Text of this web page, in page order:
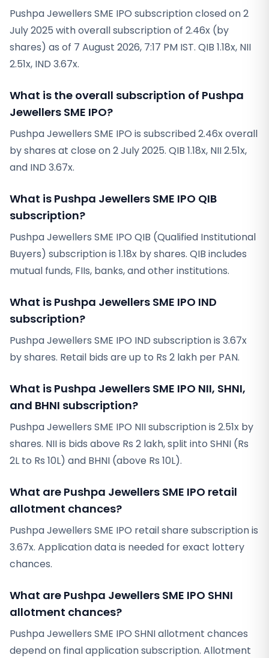
Pushpa Jewellers SME IPO subscription closed on 2
July 2025 with overall subscription of 2.46x (by
shares) as of 7 August 2026, 7:17 PM IST. QIB 1.18x, NII
2.51x, IND 3.67x.
What is the overall subscription of Pushpa
Jewellers SME IPO?
Pushpa Jewellers SME IPO is subscribed 2.46x overall
by shares at close on 2 July 2025. QIB 1.18x, NII 2.51x,
and IND 3.67x.
What is Pushpa Jewellers SME IPO QIB
subscription?
Pushpa Jewellers SME IPO QIB (Qualified Institutional
Buyers) subscription is 1.18x by shares. QIB includes
mutual funds, FIIs, banks, and other institutions.
What is Pushpa Jewellers SME IPO IND
subscription?
Pushpa Jewellers SME IPO IND subscription is 3.67x
by shares. Retail bids are up to Rs 2 lakh per PAN.
What is Pushpa Jewellers SME IPO NII, SHNI,
and BHNI subscription?
Pushpa Jewellers SME IPO NII subscription is 2.51x by
shares. NII is bids above Rs 2 lakh, split into SHNI (Rs
2L to Rs 10L) and BHNI (above Rs 10L).
What are Pushpa Jewellers SME IPO retail
allotment chances?
Pushpa Jewellers SME IPO retail share subscription is
3.67x. Application data is needed for exact lottery
chances.
What are Pushpa Jewellers SME IPO SHNI
allotment chances?
Pushpa Jewellers SME IPO SHNI allotment chances
depend on final application subscription. Allotment